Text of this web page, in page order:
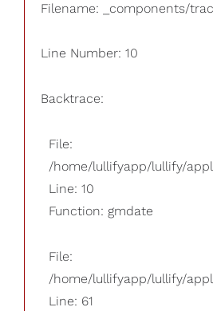
Filename: _components/
Line Number: 10
Backtrace:
File:
/home/lullifyapp/lullify/
Line: 10
Function: gmdate
File:
/home/lullifyapp/lullify/
Line: 61